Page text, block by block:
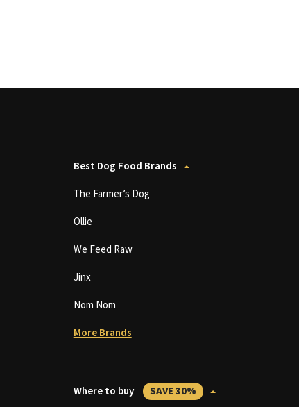
Best Dog Food Brands
The Farmer’s Dog
Ollie
We Feed Raw
Jinx
Nom Nom
More Brands
Where to buy SAVE 30%